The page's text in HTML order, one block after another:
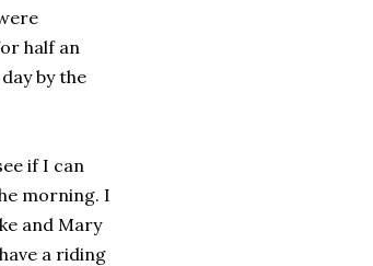
half an
by the
if I can
morning. I
and Mary
a riding